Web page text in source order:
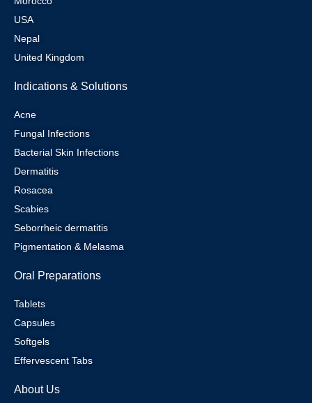
USA
Nepal
United Kingdom
Indications & Solutions
Acne
Fungal Infections
Bacterial Skin Infections
Dermatitis
Rosacea
Scabies
Seborrheic dermatitis
Pigmentation & Melasma
Oral Preparations
Tablets
Capsules
Softgels
Effervescent Tabs
About Us